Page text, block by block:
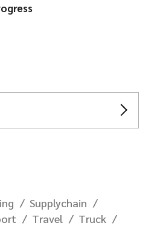
Supplychain
Travel
Truck